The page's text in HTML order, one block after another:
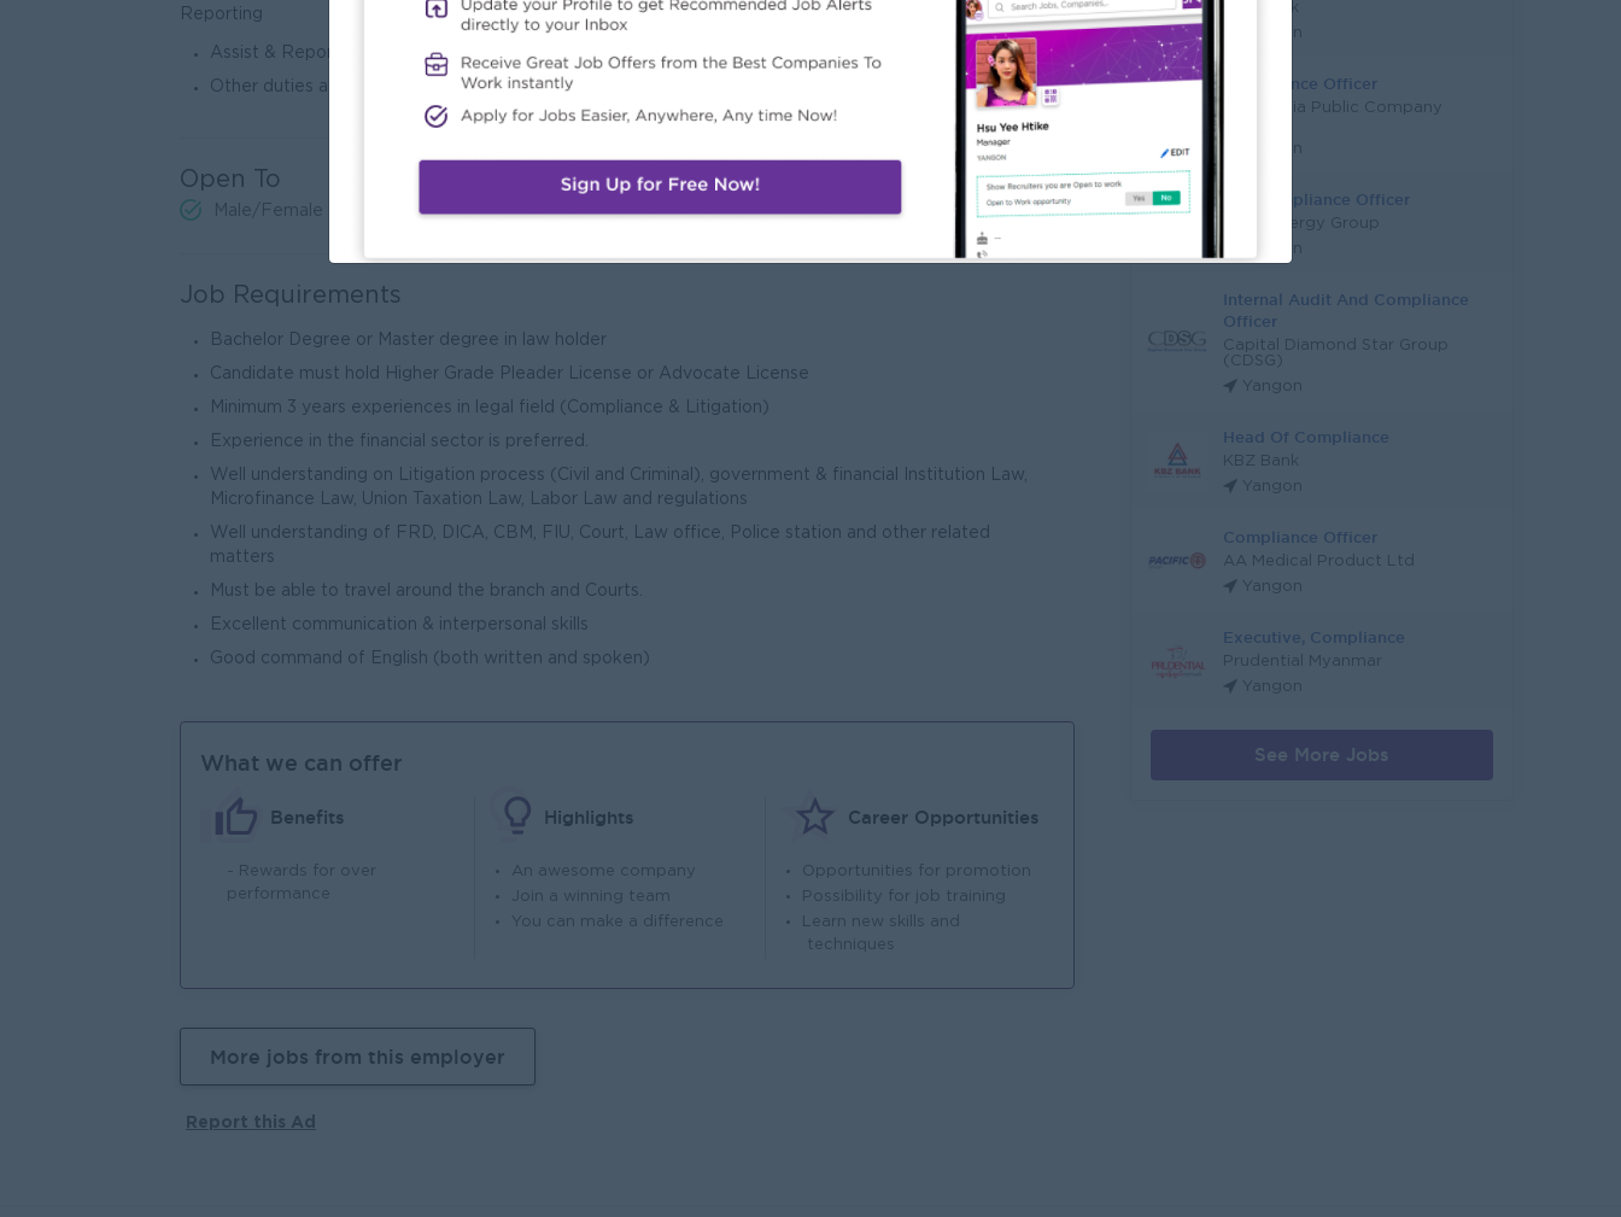
Reporting
Assist & Report to Legal & Compliance Manager
Other duties assigned by Division Head or Management Team of the Company
Open To
Male/Female
Job Requirements
Bachelor Degree or Master degree in law holder
Candidate must hold Higher Grade Pleader License or Advocate License
Minimum 3 years experiences in legal field (Compliance & Litigation)
Experience in the financial sector is preferred.
Well understanding on Litigation process (Civil and Criminal), government & financial Institution Law,
Microfinance Law, Union Taxation Law, Labor Law and regulations
Well understanding of FRD, DICA, CBM, FIU, Court, Law office, Police station and other related
matters
Must be able to travel around the branch and Courts.
Excellent communication & interpersonal skills
Good command of English (both written and spoken)
What we can offer
Benefits
- Rewards for over
performance
Highlights
An awesome company
Join a winning team
You can make a difference
Career Opportunities
Opportunities for promotion
Possibility for job training
Learn new skills and
techniques
More jobs from this employer
Report this Ad
KBZ Bank
Yangon
Compliance Officer
Concordia Public Company
Yangon
Tax Compliance Officer
Grow Energy Group
Yangon
Internal Audit And Compliance
Officer
Capital Diamond Star Group
(CDSG)
Yangon
Head Of Compliance
KBZ Bank
Yangon
Compliance Officer
AA Medical Product Ltd
Yangon
Executive, Compliance
Prudential Myanmar
Yangon
See More Jobs